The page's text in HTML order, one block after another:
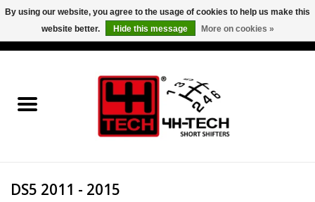
Short Shifter explained
Contact
DS5 2011 - 2015
By using our website, you agree to the usage of cookies to help us make this
website better.
Hide this message More on cookies »